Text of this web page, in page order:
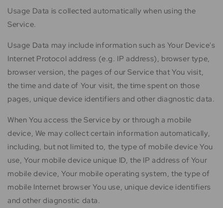
Usage Data is collected automatically when using the
Service.
Usage Data may include information such as Your Device's
Internet Protocol address (e.g. IP address), browser type,
browser version, the pages of our Service that You visit,
the time and date of Your visit, the time spent on those
pages, unique device identifiers and other diagnostic data.
When You access the Service by or through a mobile
device, We may collect certain information automatically,
including, but not limited to, the type of mobile device You
use, Your mobile device unique ID, the IP address of Your
mobile device, Your mobile operating system, the type of
mobile Internet browser You use, unique device identifiers
and other diagnostic data.